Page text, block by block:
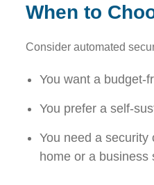
When to
Consider automated
You want a budget-
You prefer a self-
You need a
home or a business